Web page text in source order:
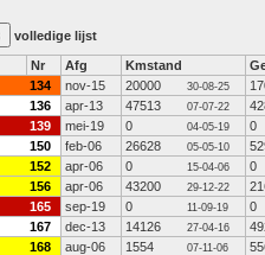
volledige lijst
Nr Afg Kmstand
134 nov-15 20000 30-08-25
136 apr-13 47513 07-07-22
139 mei-19 0 04-05-19
0
150 feb-06 26628 05-05-10
152 apr-06 0 15-04-06
0
156 apr-06 43200 29-12-22
165 sep-19 0 11-09-19
0
167 dec-13 14126 27-04-16
168 aug-06 1554 07-11-06